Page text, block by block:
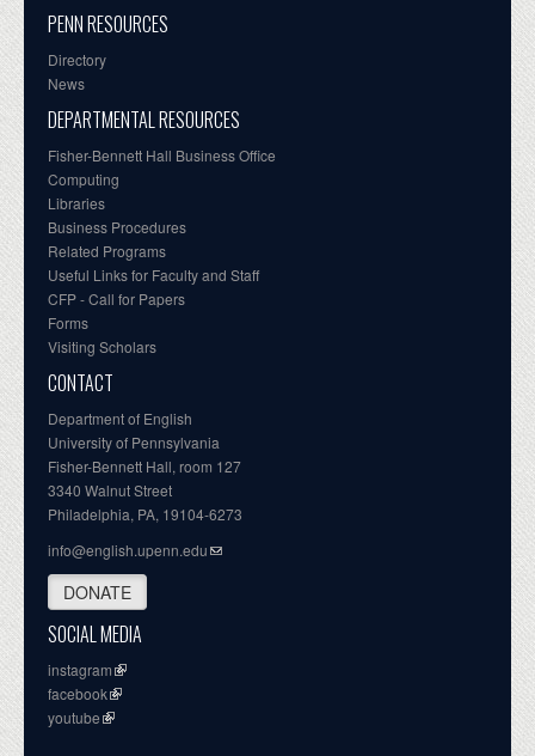
PENN RESOURCES
Directory
News
DEPARTMENTAL RESOURCES
Fisher-Bennett Hall Business Office
Computing
Libraries
Business Procedures
Related Programs
Useful Links for Faculty and Staff
CFP - Call for Papers
Forms
Visiting Scholars
CONTACT
Department of English
University of Pennsylvania
Fisher-Bennett Hall, room 127
3340 Walnut Street
Philadelphia, PA, 19104-6273
info@english.upenn.edu
DONATE
SOCIAL MEDIA
instagram
facebook
youtube